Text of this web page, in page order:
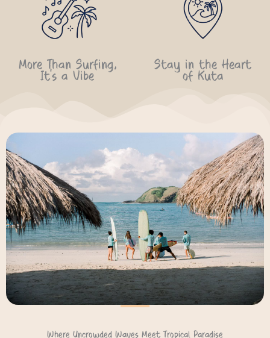
More Than Surfing,
It’s a Vibe
Stay in the Heart
of Kuta
Where Uncrowded Waves Meet Tropical Paradise